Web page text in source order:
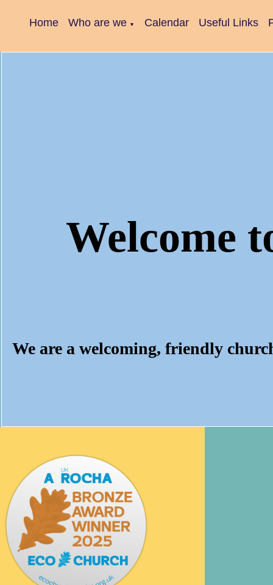
Home Who are we ▼ Calendar Useful Links
Welcome
We are a welcoming, friendly